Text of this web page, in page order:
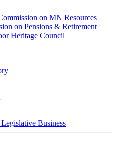
on MN Resources
on Pensions & Retirement
Heritage Council
Business